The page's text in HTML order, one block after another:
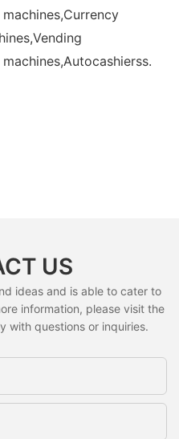
US
ideas and is able to cater to
information, please visit the
with questions or inquiries.